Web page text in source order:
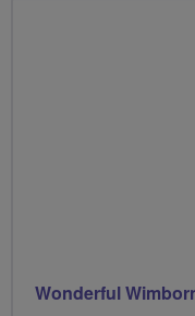
Wonderful